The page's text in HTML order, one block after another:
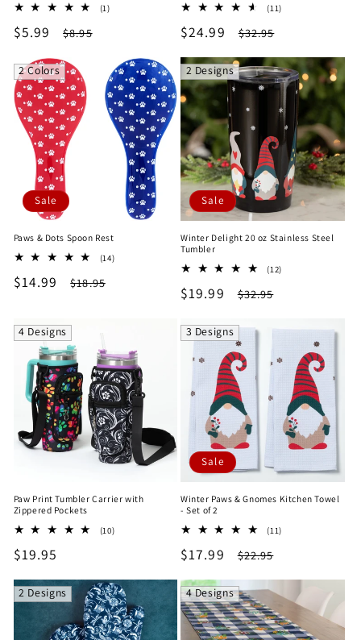
(1)1
Sale
$5.99
Regular
$8.95
(11)
Sale
$24.99
Regular
$32.95
2 Colors
Sale
Paws & Dots Spoon Rest
(14)14
Sale
$14.99
Regular
$18.95
2 Designs
Sale
Winter Delight 20 oz Stainless Steel
Tumbler
(12)
Sale
$19.99
Regular
$32.95
4 Designs
Paw Print Tumbler Carrier with
Zippered Pockets
(10)10
Regular
$19.95
3 Designs
Sale
Winter Paws & Gnomes Kitchen Towel
- Set of 2
(11)
Sale
$17.99
Regular
$22.95
2 Designs 4 Designs